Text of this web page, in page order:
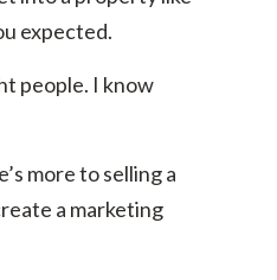
expected.
people. I know
more to selling a
a marketing